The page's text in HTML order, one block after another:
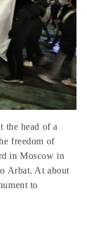
the head of a
freedom of
in Moscow in
Arbat. At about
to